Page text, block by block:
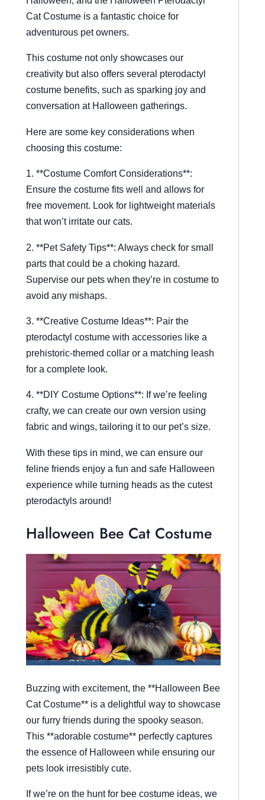
Cat Costume is a fantastic choice for
adventurous pet owners.
This costume not only showcases our
creativity but also offers several pterodactyl
costume benefits, such as sparking joy and
conversation at Halloween gatherings.
Here are some key considerations when
choosing this costume:
1. **Costume Comfort Considerations**:
Ensure the costume fits well and allows for
free movement. Look for lightweight materials
that won’t irritate our cats.
2. **Pet Safety Tips**: Always check for small
parts that could be a choking hazard.
Supervise our pets when they’re in costume to
avoid any mishaps.
3. **Creative Costume Ideas**: Pair the
pterodactyl costume with accessories like a
prehistoric-themed collar or a matching leash
for a complete look.
4. **DIY Costume Options**: If we’re feeling
crafty, we can create our own version using
fabric and wings, tailoring it to our pet’s size.
With these tips in mind, we can ensure our
feline friends enjoy a fun and safe Halloween
experience while turning heads as the cutest
pterodactyls around!
Halloween Bee Cat Costume
Buzzing with excitement, the **Halloween Bee
Cat Costume** is a delightful way to showcase
our furry friends during the spooky season.
This **adorable costume** perfectly captures
the essence of Halloween while ensuring our
pets look irresistibly cute.
If we’re on the hunt for bee costume ideas, we